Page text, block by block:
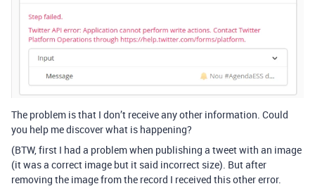
The problem is that I don’t receive any other information. Could
you help me discover what is happening?
(BTW, first I had a problem when publishing a tweet with an image
(it was a correct image but it said incorrect size). But after
removing the image from the record I received this other error.